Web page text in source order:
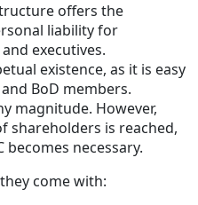
offers the
liability for
executives.
existence, as it is easy
BoD members.
magnitude. However,
shareholders is reached,
necessary.
come with: